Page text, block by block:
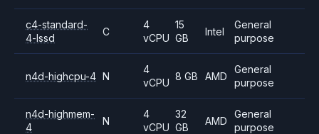
c4-standard-
4-lssd
C
4
vCPU
15
GB
Intel
General
purpose
n4d-highcpu-4 N
4
vCPU
8 GB AMD
General
purpose
n4d-highmem-
4
N
4
vCPU
32
GB
AMD
General
purpose